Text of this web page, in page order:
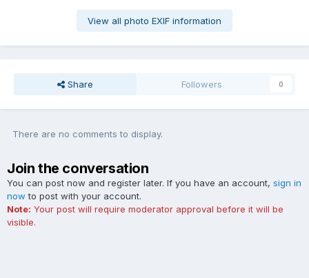
View all photo EXIF information
Share Followers 0
There are no comments to display.
Join the conversation
You can post now and register later. If you have an account, sign in
now to post with your account.
Note: Your post will require moderator approval before it will be
visible.